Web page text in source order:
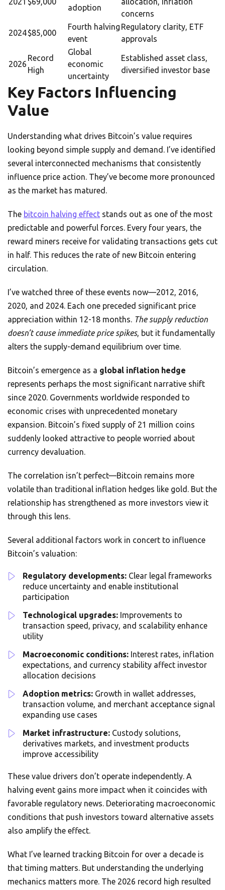
adoption
concerns
2024$85,000
Fourth halving
event
Regulatory clarity, ETF
approvals
2026
Record
High
Global
economic
uncertainty
Established asset class,
diversified investor base
Key Factors Influencing
Value
Understanding what drives Bitcoin’s value requires
looking beyond simple supply and demand. I’ve identified
several interconnected mechanisms that consistently
influence price action. They’ve become more pronounced
as the market has matured.
The bitcoin halving effect stands out as one of the most
predictable and powerful forces. Every four years, the
reward miners receive for validating transactions gets cut
in half. This reduces the rate of new Bitcoin entering
circulation.
I’ve watched three of these events now—2012, 2016,
2020, and 2024. Each one preceded significant price
appreciation within 12-18 months. The supply reduction
doesn’t cause immediate price spikes, but it fundamentally
alters the supply-demand equilibrium over time.
Bitcoin’s emergence as a global inflation hedge
represents perhaps the most significant narrative shift
since 2020. Governments worldwide responded to
economic crises with unprecedented monetary
expansion. Bitcoin’s fixed supply of 21 million coins
suddenly looked attractive to people worried about
currency devaluation.
The correlation isn’t perfect—Bitcoin remains more
volatile than traditional inflation hedges like gold. But the
relationship has strengthened as more investors view it
through this lens.
Several additional factors work in concert to influence
Bitcoin’s valuation:
Regulatory developments: Clear legal frameworks
reduce uncertainty and enable institutional
participation
Technological upgrades: Improvements to
transaction speed, privacy, and scalability enhance
utility
Macroeconomic conditions: Interest rates, inflation
expectations, and currency stability affect investor
allocation decisions
Adoption metrics: Growth in wallet addresses,
transaction volume, and merchant acceptance signal
expanding use cases
Market infrastructure: Custody solutions,
derivatives markets, and investment products
improve accessibility
These value drivers don’t operate independently. A
halving event gains more impact when it coincides with
favorable regulatory news. Deteriorating macroeconomic
conditions that push investors toward alternative assets
also amplify the effect.
What I’ve learned tracking Bitcoin for over a decade is
that timing matters. But understanding the underlying
mechanics matters more. The 2026 record high resulted